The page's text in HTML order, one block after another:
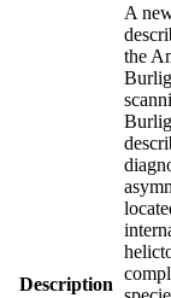
Description
A
the